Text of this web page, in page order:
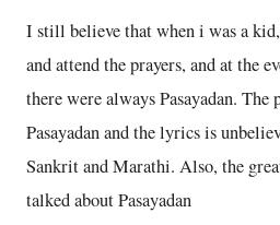
I still believe that when i was a
and attend the prayers, and at the
there were always Pasayadan. The
Pasayadan and the lyrics is
Sankrit and Marathi. Also, the
talked about Pasayadan